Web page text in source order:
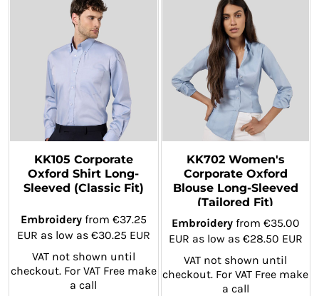
KK105 Corporate
Oxford Shirt Long-
Sleeved (Classic Fit)
Embroideryfrom €37.25
EUR as low as €30.25 EUR
VAT not shown until
checkout. For VAT Free make
a call
KK702 Women's
Corporate Oxford
Blouse Long-Sleeved
(Tailored Fit)
Embroideryfrom €35.00
EUR as low as €28.50 EUR
VAT not shown until
checkout. For VAT Free make
a call